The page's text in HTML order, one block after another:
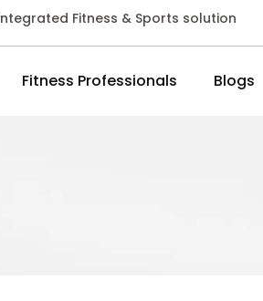
Fitness & Sports solution
Fitness Professionals Blogs